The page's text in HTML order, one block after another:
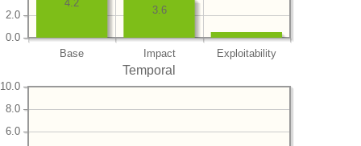
Base Impact Exploitability
0.0
2.0 3.6
4.2
Temporal
6.0
8.0
10.0